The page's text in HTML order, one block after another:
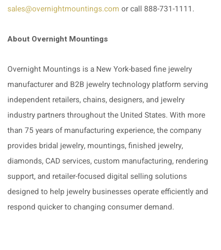
sales@overnightmountings.com or call 888-731-1111.
About Overnight Mountings
Overnight Mountings is a New York-based fine jewelry
manufacturer and B2B jewelry technology platform serving
independent retailers, chains, designers, and jewelry
industry partners throughout the United States. With more
than 75 years of manufacturing experience, the company
provides bridal jewelry, mountings, finished jewelry,
diamonds, CAD services, custom manufacturing, rendering
support, and retailer-focused digital selling solutions
designed to help jewelry businesses operate efficiently and
respond quicker to changing consumer demand.